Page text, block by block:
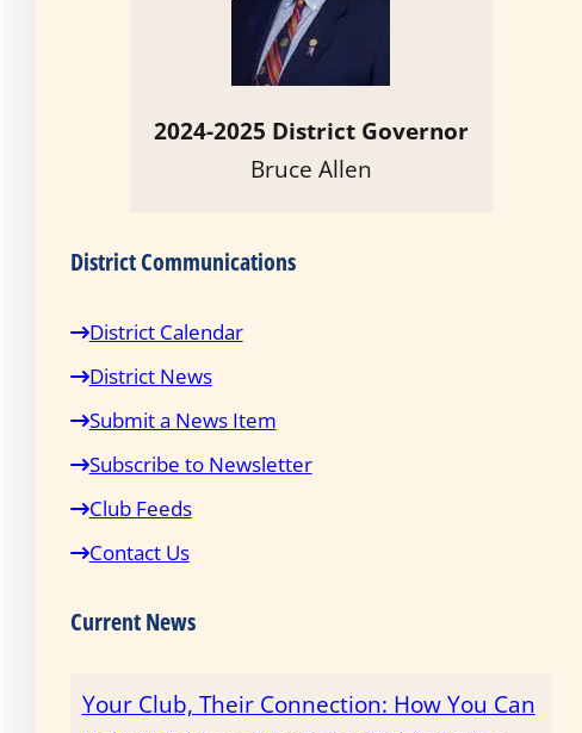
2024-2025 District Governor
Bruce Allen
District Communications
District Calendar
District News
Submit a News Item
Subscribe to Newsletter
Club Feeds
Contact Us
Current News
Your Club, Their Connection: How You Can